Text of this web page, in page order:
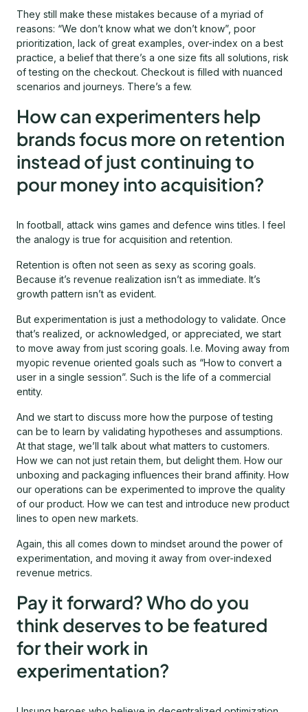
They still make these mistakes because of a myriad of
reasons: “We don’t know what we don’t know”, poor
prioritization, lack of great examples, over-index on a best
practice, a belief that there’s a one size fits all solutions, risk
of testing on the checkout. Checkout is filled with nuanced
scenarios and journeys. There’s a few.
How can experimenters help
brands focus more on retention
instead of just continuing to
pour money into acquisition?
In football, attack wins games and defence wins titles. I feel
the analogy is true for acquisition and retention.
Retention is often not seen as sexy as scoring goals.
Because it’s revenue realization isn’t as immediate. It’s
growth pattern isn’t as evident.
But experimentation is just a methodology to validate. Once
that’s realized, or acknowledged, or appreciated, we start
to move away from just scoring goals. I.e. Moving away from
myopic revenue oriented goals such as “How to convert a
user in a single session”. Such is the life of a commercial
entity.
And we start to discuss more how the purpose of testing
can be to learn by validating hypotheses and assumptions.
At that stage, we’ll talk about what matters to customers.
How we can not just retain them, but delight them. How our
unboxing and packaging influences their brand affinity. How
our operations can be experimented to improve the quality
of our product. How we can test and introduce new product
lines to open new markets.
Again, this all comes down to mindset around the power of
experimentation, and moving it away from over-indexed
revenue metrics.
Pay it forward? Who do you
think deserves to be featured
for their work in
experimentation?